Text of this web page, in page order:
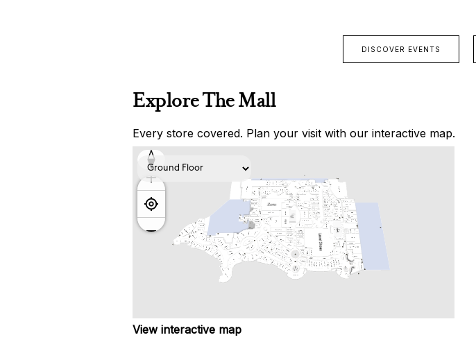
DISCOVER EVENTS
Explore The Mall
Every store covered. Plan your visit with our interactive map.
View interactive map